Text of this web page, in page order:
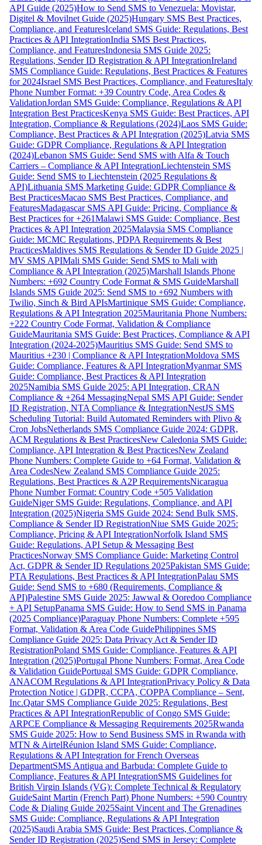
API Guide (2025)How to Send SMS to Venezuela: Movistar,
Digitel & Movilnet Guide (2025)Hungary SMS Best Practices,
Compliance, and FeaturesIceland SMS Guide: Regulations, Best
Practices & API IntegrationIndia SMS Best Practices,
Compliance, and FeaturesIndonesia SMS Guide 2025:
Regulations, Sender ID Registration & API IntegrationIreland
SMS Compliance Guide: Regulations, Best Practices & Features
for 2024Israel SMS Best Practices, Compliance, and FeaturesItaly
Phone Number Format: +39 Country Code, Area Codes &
ValidationJordan SMS Guide: Compliance, Regulations & API
Integration Best PracticesKenya SMS Guide: Best Practices, API
Integration, Compliance & Regulations (2024)Laos SMS Guide:
Compliance, Best Practices & API Integration (2025)Latvia SMS
Guide: GDPR Compliance, Regulations & API Integration
(2024)Lebanon SMS Guide: Send SMS with Alfa & Touch
Carriers – Compliance & API IntegrationLiechtenstein SMS
Guide: Send SMS to Liechtenstein (2025 Regulations &
API)Lithuania SMS Marketing Guide: GDPR Compliance &
Best PracticesMacao SMS Best Practices, Compliance, and
FeaturesMadagascar SMS API Guide: Pricing, Compliance &
Best Practices for +261Malawi SMS Guide: Compliance, Best
Practices & API Integration 2025Malaysia SMS Compliance
Guide: MCMC Regulations, PDPA Requirements & Best
PracticesMaldives SMS Regulations & Sender ID Guide 2025 |
MV SMS APIMali SMS Guide: Send SMS to Mali with
Compliance & API Integration (2025)Marshall Islands Phone
Numbers: +692 Country Code Format & SMS GuideMarshall
Islands SMS Guide 2025: Send SMS to +692 Numbers with
Twilio, Sinch & Bird APIsMartinique SMS Guide: Compliance,
Regulations & API Integration 2025Mauritania Phone Numbers:
+222 Country Code Format, Validation & Compliance
GuideMauritania SMS Guide: Best Practices, Compliance & API
Integration (2024-2025)Mauritius SMS Guide: Send SMS to
Mauritius +230 | Compliance & API IntegrationMoldova SMS
Guide: Compliance, Features & API IntegrationMyanmar SMS
Guide: Compliance, Best Practices & API Integration
2025Namibia SMS Guide 2025: API Integration, CRAN
Compliance & +264 MessagingNepal SMS API Guide: Sender
ID Registration, NTA Compliance & IntegrationNestJS SMS
Scheduling Tutorial: Build Automated Reminders with Plivo &
Cron JobsNetherlands SMS Compliance Guide 2024: GDPR,
ACM Regulations & Best PracticesNew Caledonia SMS Guide:
Compliance, API Integration & Best PracticesNew Zealand
Phone Numbers: Complete Guide to +64 Format, Validation &
Area CodesNew Zealand SMS Compliance Guide 2025:
Regulations, Best Practices & A2P RequirementsNicaragua
Phone Number Format: Country Code +505 Validation
GuideNiger SMS Guide: Regulations, Compliance, and API
Integration (2025)Nigeria SMS Guide 2024: Send Bulk SMS,
Compliance & Sender ID RegistrationNiue SMS Guide 2025:
Compliance, Pricing & API IntegrationNorfolk Island SMS
Guide: Regulations, API Setup & Messaging Best
PracticesNorway SMS Compliance Guide: Marketing Control
Act, GDPR & Sender ID Regulations 2025Pakistan SMS Guide:
PTA Regulations, Best Practices & API IntegrationPalau SMS
Guide: Send SMS to +680 (Requirements, Compliance &
API)Palestine SMS Guide 2025: Jawwal & Ooredoo Compliance
+ API SetupPanama SMS Guide: How to Send SMS in Panama
(2025 Compliance)Paraguay Phone Numbers: Complete +595
Format, Validation & Area Code GuidePhilippines SMS
Compliance Guide 2025: Data Privacy Act & Sender ID
RegistrationPoland SMS Guide: Compliance, Features & API
Integration (2025)Portugal Phone Numbers: Format, Area Code
& Validation GuidePortugal SMS Guide: GDPR Compliance,
ANACOM Regulations & API IntegrationPrivacy Policy & Data
Protection Notice | GDPR, CCPA, COPPA Compliance – Sent,
Inc.Qatar SMS Compliance Guide 2025: Regulations, Best
Practices & API IntegrationRepublic of Congo SMS Guide:
ARPCE Compliance & Messaging Requirements 2025Rwanda
SMS Guide 2025: How to Send Business SMS in Rwanda with
MTN & AirtelRéunion Island SMS Guide: Compliance,
Regulations & API Integration for French Overseas
DepartmentSMS Antigua and Barbuda: Complete Guide to
Compliance, Features & API IntegrationSMS Guidelines for
British Virgin Islands (VG): Complete Technical & Regulatory
GuideSaint Martin (French Part) Phone Numbers: +590 Country
Code & Dialing Guide 2025Saint Vincent and The Grenadines
SMS Guide: Compliance, Regulations & API Integration
(2025)Saudi Arabia SMS Guide: Best Practices, Compliance &
Sender ID Registration (2025)Send SMS in Jersey: Complete